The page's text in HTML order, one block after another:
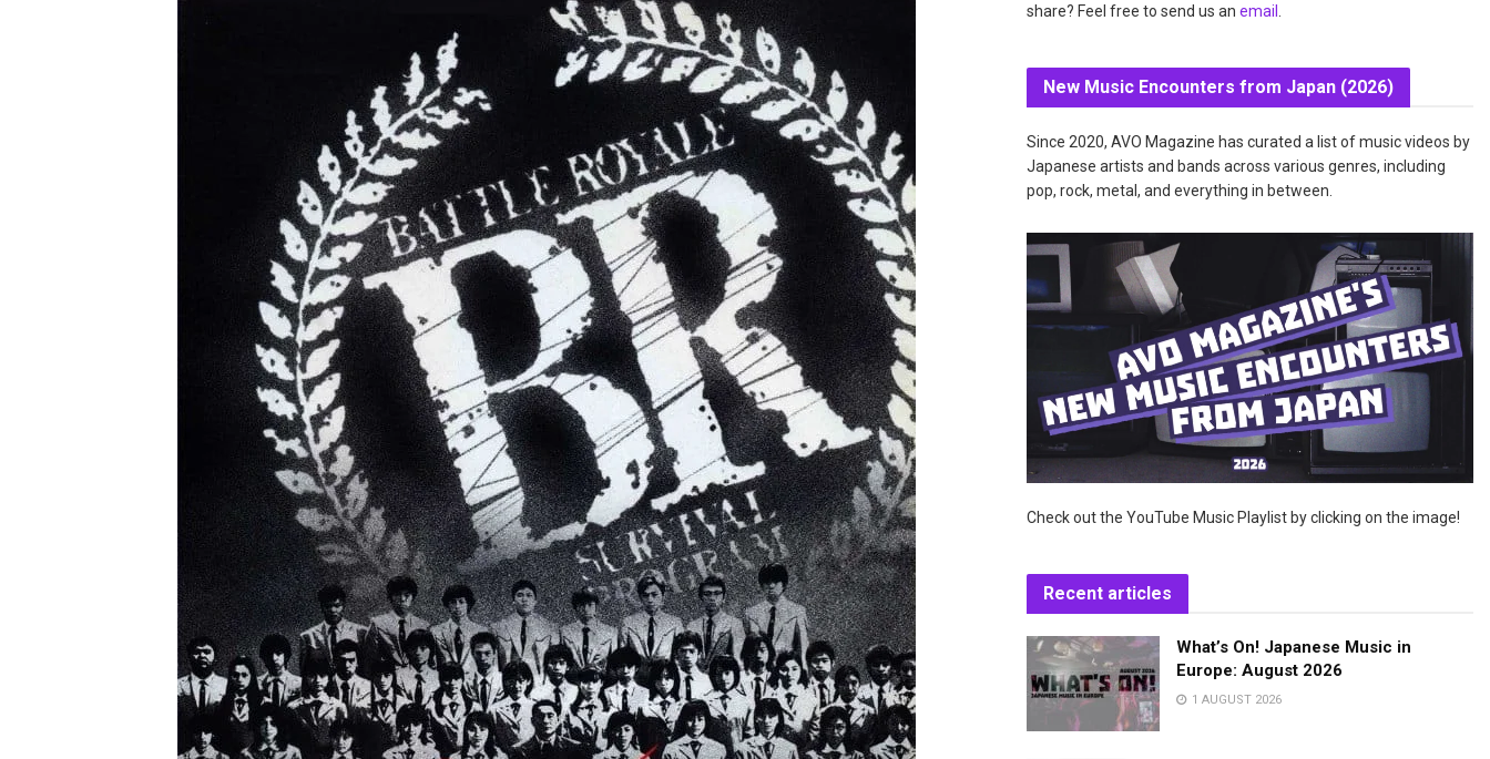
share? Feel free to send us an email
New Music Encounters from Japan (2026)
Since 2020, AVO Magazine has curated a list of music videos by
Japanese artists and bands across various genres, including
pop, rock, metal, and everything in between.
Check out the YouTube Music Playlist by clicking on the image!
Recent articles
What’s On! Japanese Music in
Europe: August 2026
1 AUGUST 2026